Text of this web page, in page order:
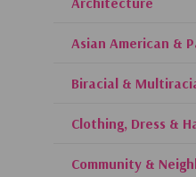
Asian American &
Biracial &
Clothing, Dress &
Community &